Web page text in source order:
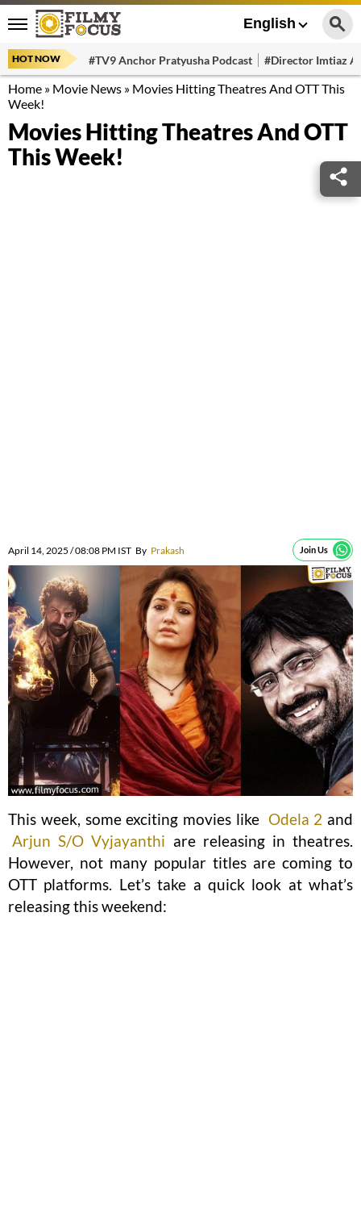
English
HOT NOW #TV9 Anchor Pratyusha Podcast #Director Imtiaz
Home » Movie News » Movies Hitting Theatres And OTT This
Week!
Movies Hitting Theatres And OTT
This Week!
April 14, 2025 / 08:08 PM IST By Prakash Join Us
This week, some exciting movies like Odela 2 and
Arjun S/O Vyjayanthi are releasing in theatres.
However, not many popular titles are coming to
OTT platforms. Let’s take a quick look at what’s
releasing this weekend: